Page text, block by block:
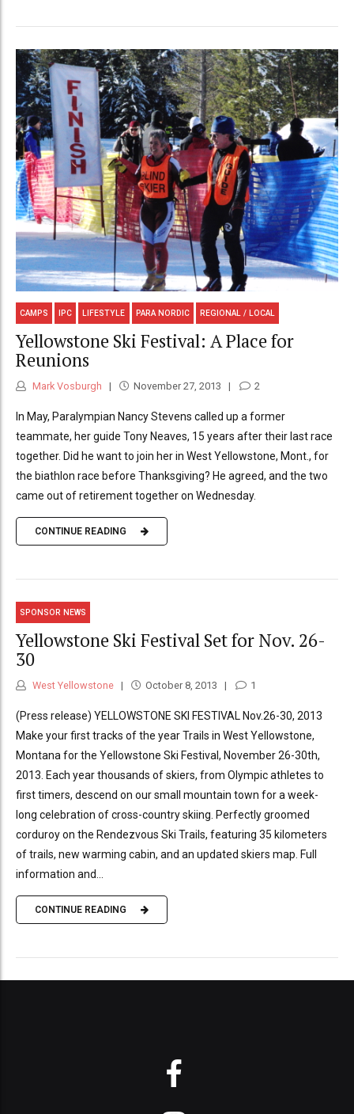
CAMPS IPC LIFESTYLE PARA NORDIC REGIONAL / LOCAL
Yellowstone Ski Festival: A Place for
Reunions
Mark Vosburgh November 27, 2013 2
In May, Paralympian Nancy Stevens called up a former
teammate, her guide Tony Neaves, 15 years after their last race
together. Did he want to join her in West Yellowstone, Mont., for
the biathlon race before Thanksgiving? He agreed, and the two
came out of retirement together on Wednesday.
CONTINUE READING
SPONSOR NEWS
Yellowstone Ski Festival Set for Nov. 26-
30
West Yellowstone October 8, 2013 1
(Press release) YELLOWSTONE SKI FESTIVAL Nov.26-30, 2013
Make your first tracks of the year Trails in West Yellowstone,
Montana for the Yellowstone Ski Festival, November 26-30th,
2013. Each year thousands of skiers, from Olympic athletes to
first timers, descend on our small mountain town for a week-
long celebration of cross-country skiing. Perfectly groomed
corduroy on the Rendezvous Ski Trails, featuring 35 kilometers
of trails, new warming cabin, and an updated skiers map. Full
information and...
CONTINUE READING